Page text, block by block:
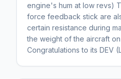
engine's hum at low revs)
force feedback stick are
certain resistance during
the weight of the aircraft
Congratulations to its DEV